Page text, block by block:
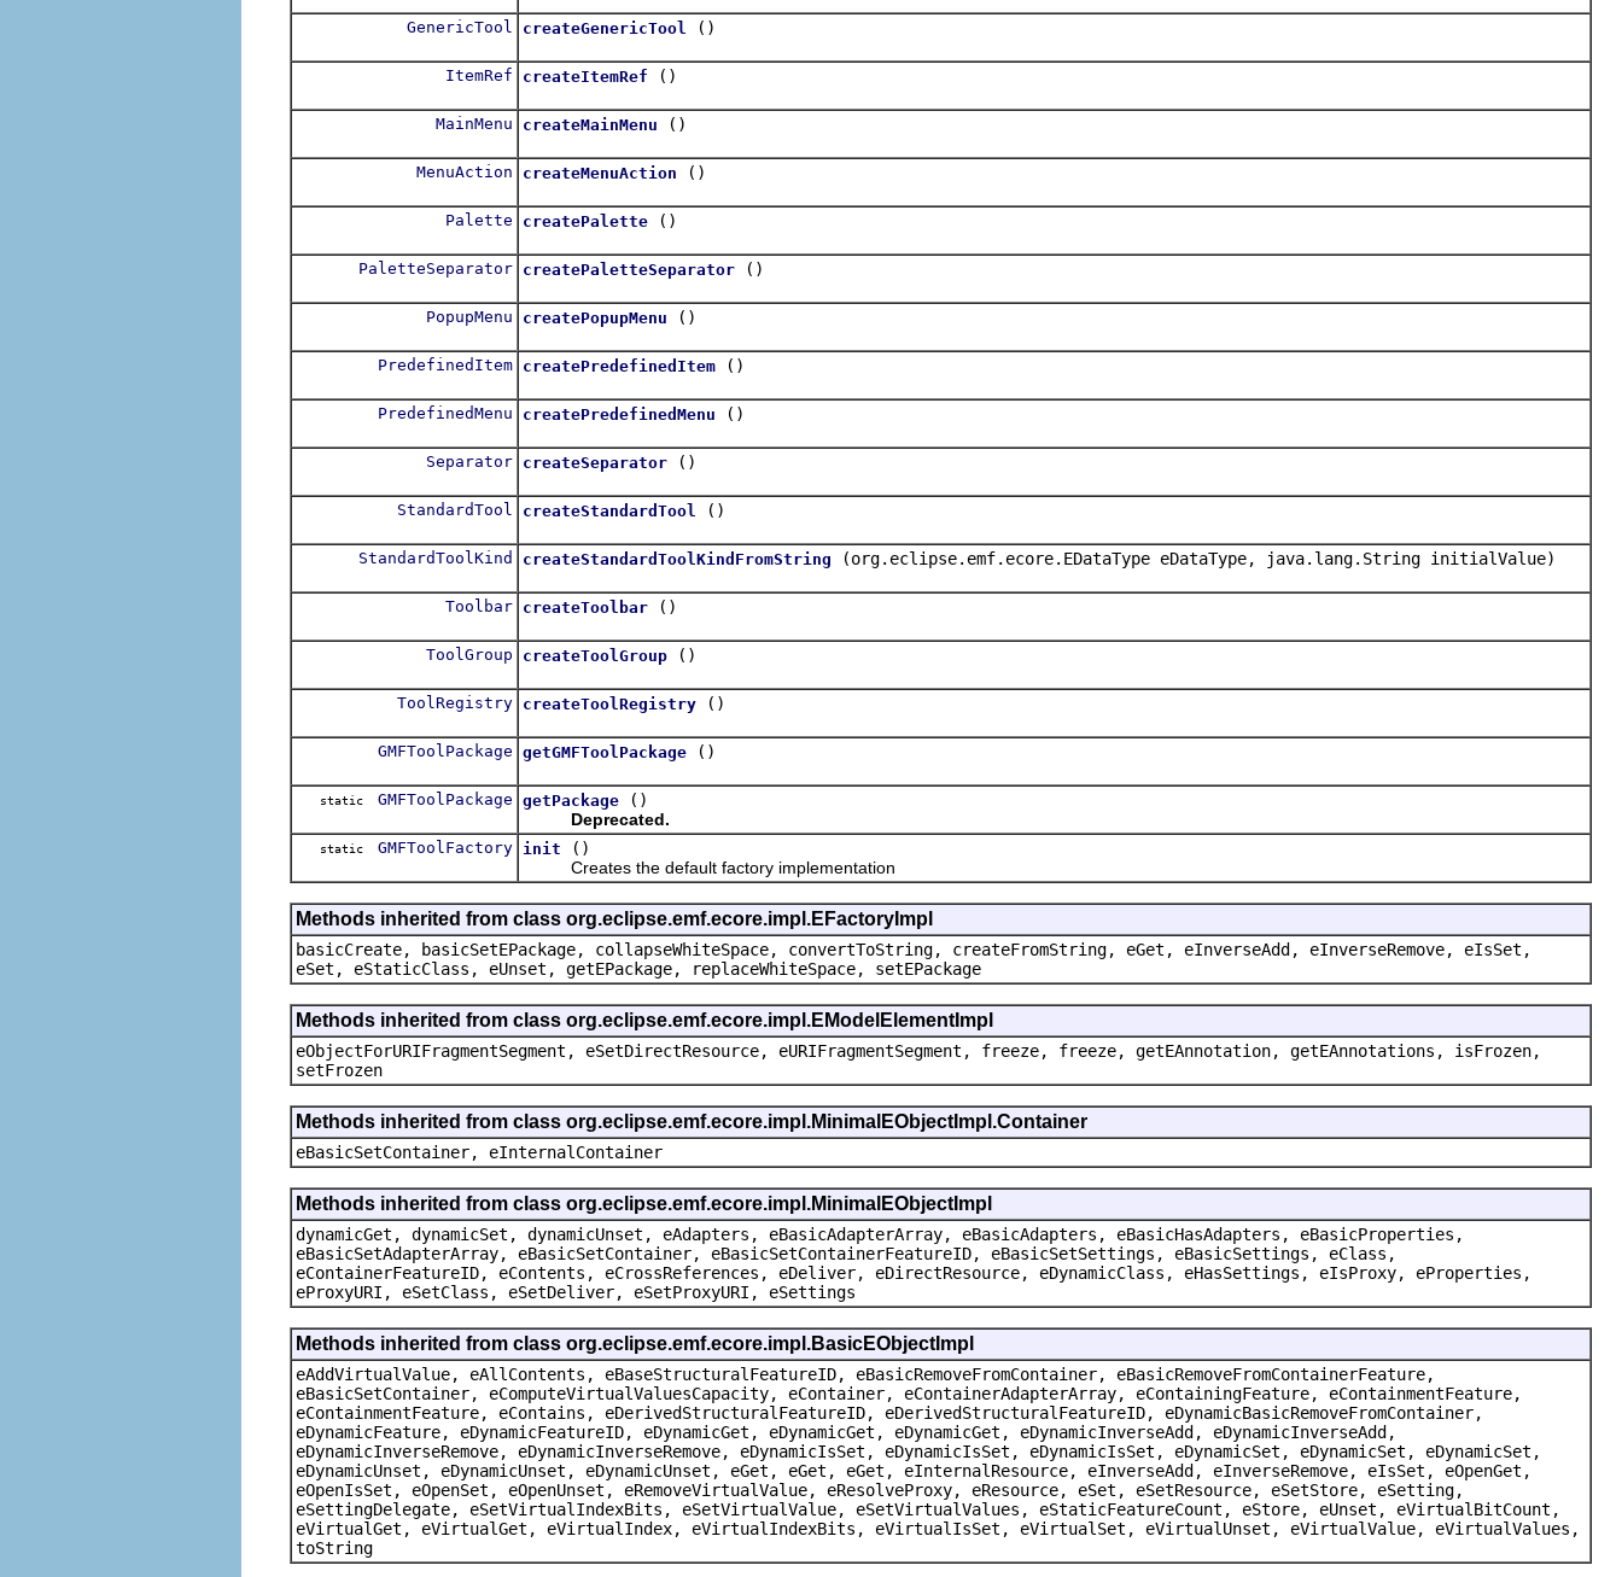
GenericTool createGenericTool ()
ItemRef createItemRef ()
MainMenu createMainMenu ()
MenuAction createMenuAction ()
Palette createPalette ()
PaletteSeparator createPaletteSeparator ()
PopupMenu createPopupMenu ()
PredefinedItem createPredefinedItem ()
PredefinedMenu createPredefinedMenu ()
Separator createSeparator ()
StandardTool createStandardTool ()
StandardToolKind createStandardToolKindFromString (org.eclipse.emf.ecore.EDataType eDataType, java.lang.String initialValue)
Toolbar createToolbar ()
ToolGroup createToolGroup ()
ToolRegistry createToolRegistry ()
GMFToolPackage getGMFToolPackage ()
static GMFToolPackage getPackage
()
Deprecated.
static GMFToolFactory init
()
Creates the default factory implementation
Methods inherited from class org.eclipse.emf.ecore.impl.EFactoryImpl
basicCreate, basicSetEPackage, collapseWhiteSpace, convertToString, createFromString, eGet, eInverseAdd, eInverseRemove, eIsSet,
eSet, eStaticClass, eUnset, getEPackage, replaceWhiteSpace, setEPackage
Methods inherited from class org.eclipse.emf.ecore.impl.EModelElementImpl
eObjectForURIFragmentSegment, eSetDirectResource, eURIFragmentSegment, freeze, freeze, getEAnnotation, getEAnnotations, isFrozen,
setFrozen
Methods inherited from class org.eclipse.emf.ecore.impl.MinimalEObjectImpl.Container
eBasicSetContainer, eInternalContainer
Methods inherited from class org.eclipse.emf.ecore.impl.MinimalEObjectImpl
dynamicGet, dynamicSet, dynamicUnset, eAdapters, eBasicAdapterArray, eBasicAdapters, eBasicHasAdapters, eBasicProperties,
eBasicSetAdapterArray, eBasicSetContainer, eBasicSetContainerFeatureID, eBasicSetSettings, eBasicSettings, eClass,
eContainerFeatureID, eContents, eCrossReferences, eDeliver, eDirectResource, eDynamicClass, eHasSettings, eIsProxy, eProperties,
eProxyURI, eSetClass, eSetDeliver, eSetProxyURI, eSettings
Methods inherited from class org.eclipse.emf.ecore.impl.BasicEObjectImpl
eAddVirtualValue, eAllContents, eBaseStructuralFeatureID, eBasicRemoveFromContainer, eBasicRemoveFromContainerFeature,
eBasicSetContainer, eComputeVirtualValuesCapacity, eContainer, eContainerAdapterArray, eContainingFeature, eContainmentFeature,
eContainmentFeature, eContains, eDerivedStructuralFeatureID, eDerivedStructuralFeatureID, eDynamicBasicRemoveFromContainer,
eDynamicFeature, eDynamicFeatureID, eDynamicGet, eDynamicGet, eDynamicGet, eDynamicInverseAdd, eDynamicInverseAdd,
eDynamicInverseRemove, eDynamicInverseRemove, eDynamicIsSet, eDynamicIsSet, eDynamicIsSet, eDynamicSet, eDynamicSet, eDynamicSet,
eDynamicUnset, eDynamicUnset, eDynamicUnset, eGet, eGet, eGet, eInternalResource, eInverseAdd, eInverseRemove, eIsSet, eOpenGet,
eOpenIsSet, eOpenSet, eOpenUnset, eRemoveVirtualValue, eResolveProxy, eResource, eSet, eSetResource, eSetStore, eSetting,
eSettingDelegate, eSetVirtualIndexBits, eSetVirtualValue, eSetVirtualValues, eStaticFeatureCount, eStore, eUnset, eVirtualBitCount,
eVirtualGet, eVirtualGet, eVirtualIndex, eVirtualIndexBits, eVirtualIsSet, eVirtualSet, eVirtualUnset, eVirtualValue, eVirtualValues,
toString